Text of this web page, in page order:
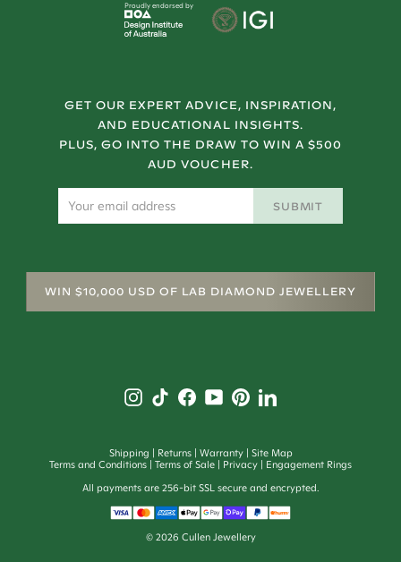
Proudly endorsed by
GET OUR EXPERT ADVICE, INSPIRATION,
AND EDUCATIONAL INSIGHTS.
PLUS, GO INTO THE DRAW TO WIN A $500
AUD VOUCHER.
SUBMIT
WIN $10,000 USD OF LAB DIAMOND JEWELLERY
Shipping Returns Warranty
Site Map
Terms and Conditions
Terms of Sale Privacy
Engagement Rings
All payments are 256-bit SSL secure and encrypted.
© 2026 Cullen Jewellery